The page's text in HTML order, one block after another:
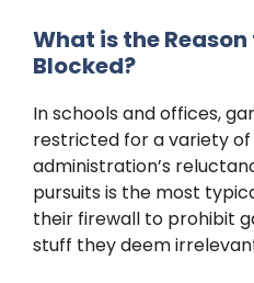
What is the
Blocked?
In schools and offices,
restricted for a variety of
administration’s
pursuits is the most
their firewall to prohibit
stuff they deem